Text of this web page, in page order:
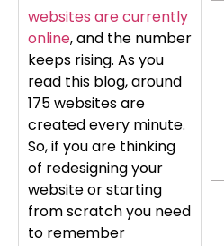
websites are currently
online, and the number
keeps rising. As you
read this blog, around
175 websites are
created every minute.
So, if you are thinking
of redesigning your
website or starting
from scratch you need
to remember